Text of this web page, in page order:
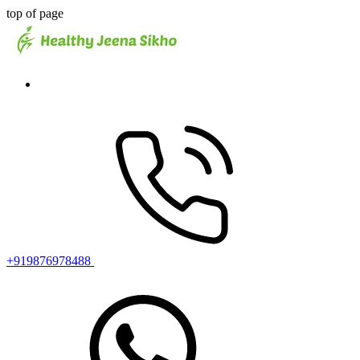
top of page
+919876978488